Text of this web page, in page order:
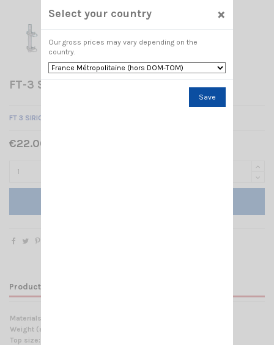
FT-3 SIRIO
FT 3 SIRIO FIXING BRACKET
€22.00 Tax included
Product Details
Materials
Weight (approx):
Top size:
Select your country ×
Our gross prices may vary depending on the
country.
Save